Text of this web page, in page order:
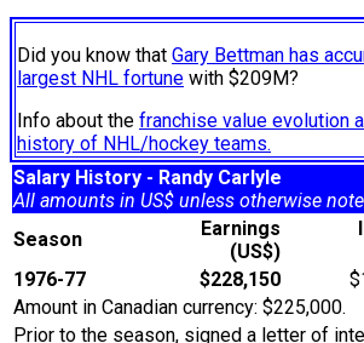
Did you know that Gary Bettman has
largest NHL fortune with $209M?
Info about the franchise value evolution
history of NHL/hockey teams.
Salary History - Randy Carlyle
All amounts in US$ unless otherwise
Season
Earnings
(US$)
1976-77
$228,150
Amount in Canadian currency: $225,000.
Prior to the season, signed a letter of